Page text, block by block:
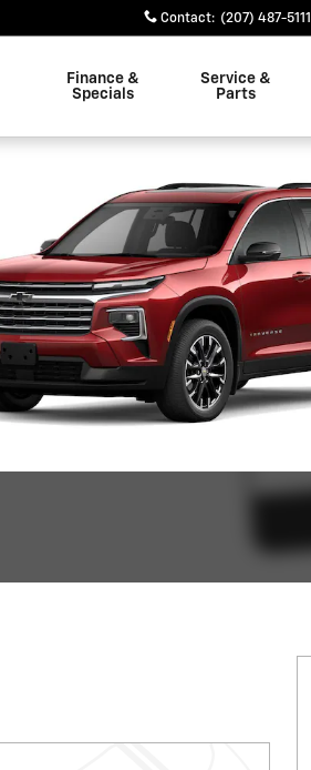
Contact: (207) 487-5111
Finance &
Specials
Service &
Parts